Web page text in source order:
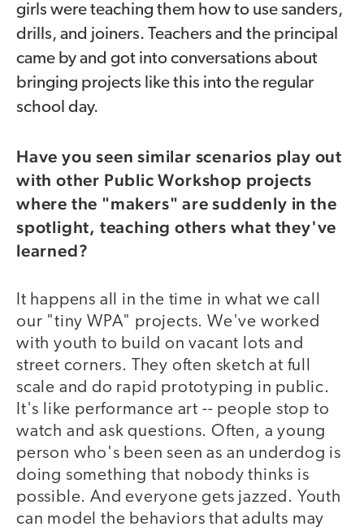
girls were teaching them how to use sanders,
drills, and joiners. Teachers and the principal
came by and got into conversations about
bringing projects like this into the regular
school day.
Have you seen similar scenarios play out
with other Public Workshop projects
where the "makers" are suddenly in the
spotlight, teaching others what they've
learned?
It happens all in the time in what we call
our "tiny WPA" projects. We've worked
with youth to build on vacant lots and
street corners. They often sketch at full
scale and do rapid prototyping in public.
It's like performance art -- people stop to
watch and ask questions. Often, a young
person who's been seen as an underdog is
doing something that nobody thinks is
possible. And everyone gets jazzed. Youth
can model the behaviors that adults may